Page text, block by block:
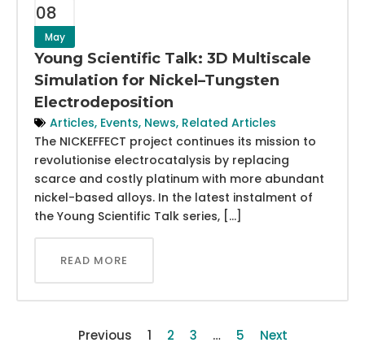
08
May
Young Scientific Talk: 3D Multiscale
Simulation for Nickel–Tungsten
Electrodeposition
Articles, Events, News, Related Articles
The NICKEFFECT project continues its mission to
revolutionise electrocatalysis by replacing
scarce and costly platinum with more abundant
nickel-based alloys. In the latest instalment of
the Young Scientific Talk series, […]
READ MORE
Previous 1 2 3 … 5 Next